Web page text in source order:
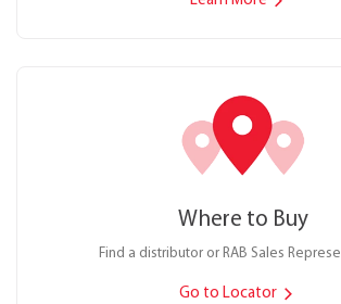
Where to Buy
Find a distributor or RAB Sales
Go to Locator